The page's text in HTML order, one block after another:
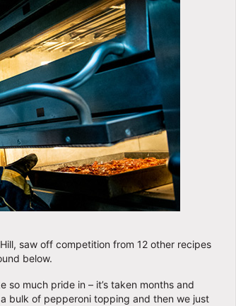
saw off competition from 12 other recipes
below.
so much pride in – it’s taken months and
bulk of pepperoni topping and then we just